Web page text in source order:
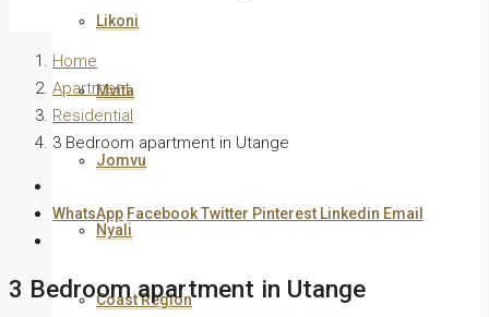
Likoni
Mvita
Jomvu
Nyali
Coast Region
Home
Apartment
Residential
3 Bedroom apartment in Utange
WhatsApp FacebookTwitter Pinterest Linkedin Email
3 Bedroom apartment in Utange